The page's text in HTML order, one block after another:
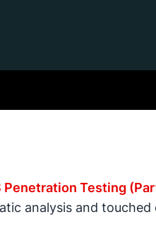
Testing
analysis and touched